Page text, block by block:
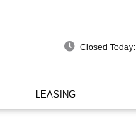
Closed Today:
LEASING